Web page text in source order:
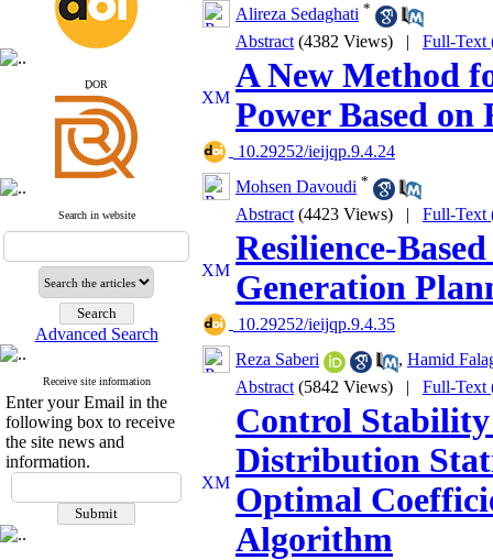
Index Copernicus
www.iranipa.com
www.sid.ir
www.isc.gov.ir
www.journals.msrt.ir
www.magiran.com
www.search.ricest.ac.ir
www.nqpc.ir
google scholar
ِDOR
Search in website
Advanced Search
Receive site information
Enter your Email in the
following box to receive
the site news and
information.
Alireza Sedaghati *
Abstract (4382 Views) | Full-Text
A New Method
Power Based
‎ 10.29252/ieijqp.9.4.24
Mohsen Davoudi *
Abstract (4423 Views) | Full-Text
Resilience-
Generation
‎ 10.29252/ieijqp.9.4.35
Reza Saberi
, Hamid
Abstract (5842 Views) | Full-Text
Control
Distribution
Optimal
Algorithm